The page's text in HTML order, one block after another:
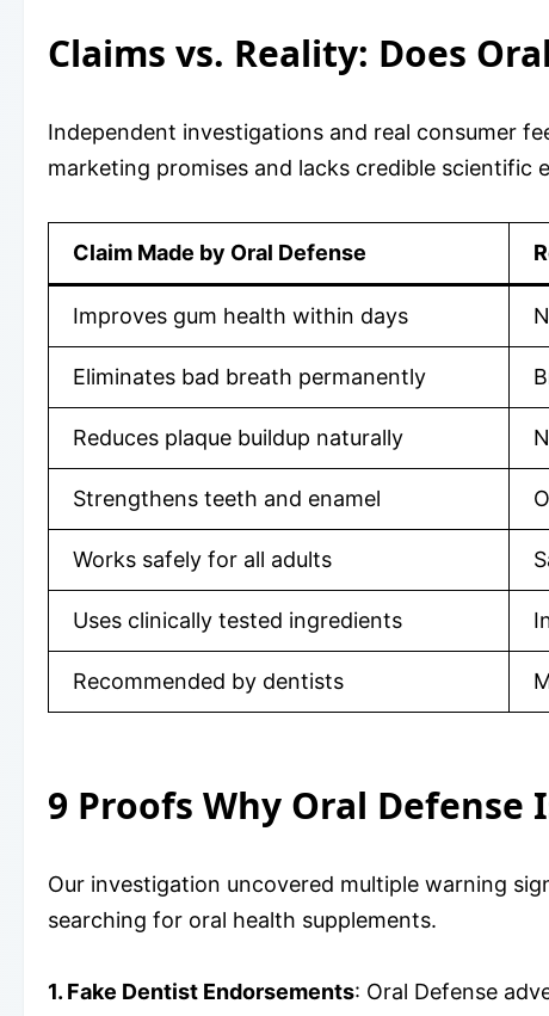
Claims vs. Reality: Does
Independent investigations and real consumer
marketing promises and lacks credible scientific
Claim Made by Oral Defense
Improves gum health within days
Eliminates bad breath permanently
Reduces plaque buildup naturally
Strengthens teeth and enamel
Works safely for all adults
Uses clinically tested ingredients
Recommended by dentists
9 Proofs Why Oral Defense
Our investigation uncovered multiple warning
searching for oral health supplements.
1. Fake Dentist Endorsements: Oral Defense